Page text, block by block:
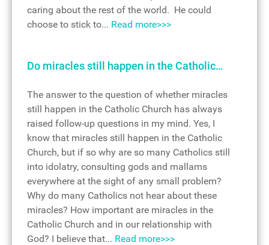
caring about the rest of the world. He could
choose to stick to... Read more>>>
Do miracles still happen in the Catholic…
The answer to the question of whether miracles
still happen in the Catholic Church has always
raised follow-up questions in my mind. Yes, I
know that miracles still happen in the Catholic
Church, but if so why are so many Catholics still
into idolatry, consulting gods and mallams
everywhere at the sight of any small problem?
Why do many Catholics not hear about these
miracles? How important are miracles in the
Catholic Church and in our relationship with
God? I believe that... Read more>>>